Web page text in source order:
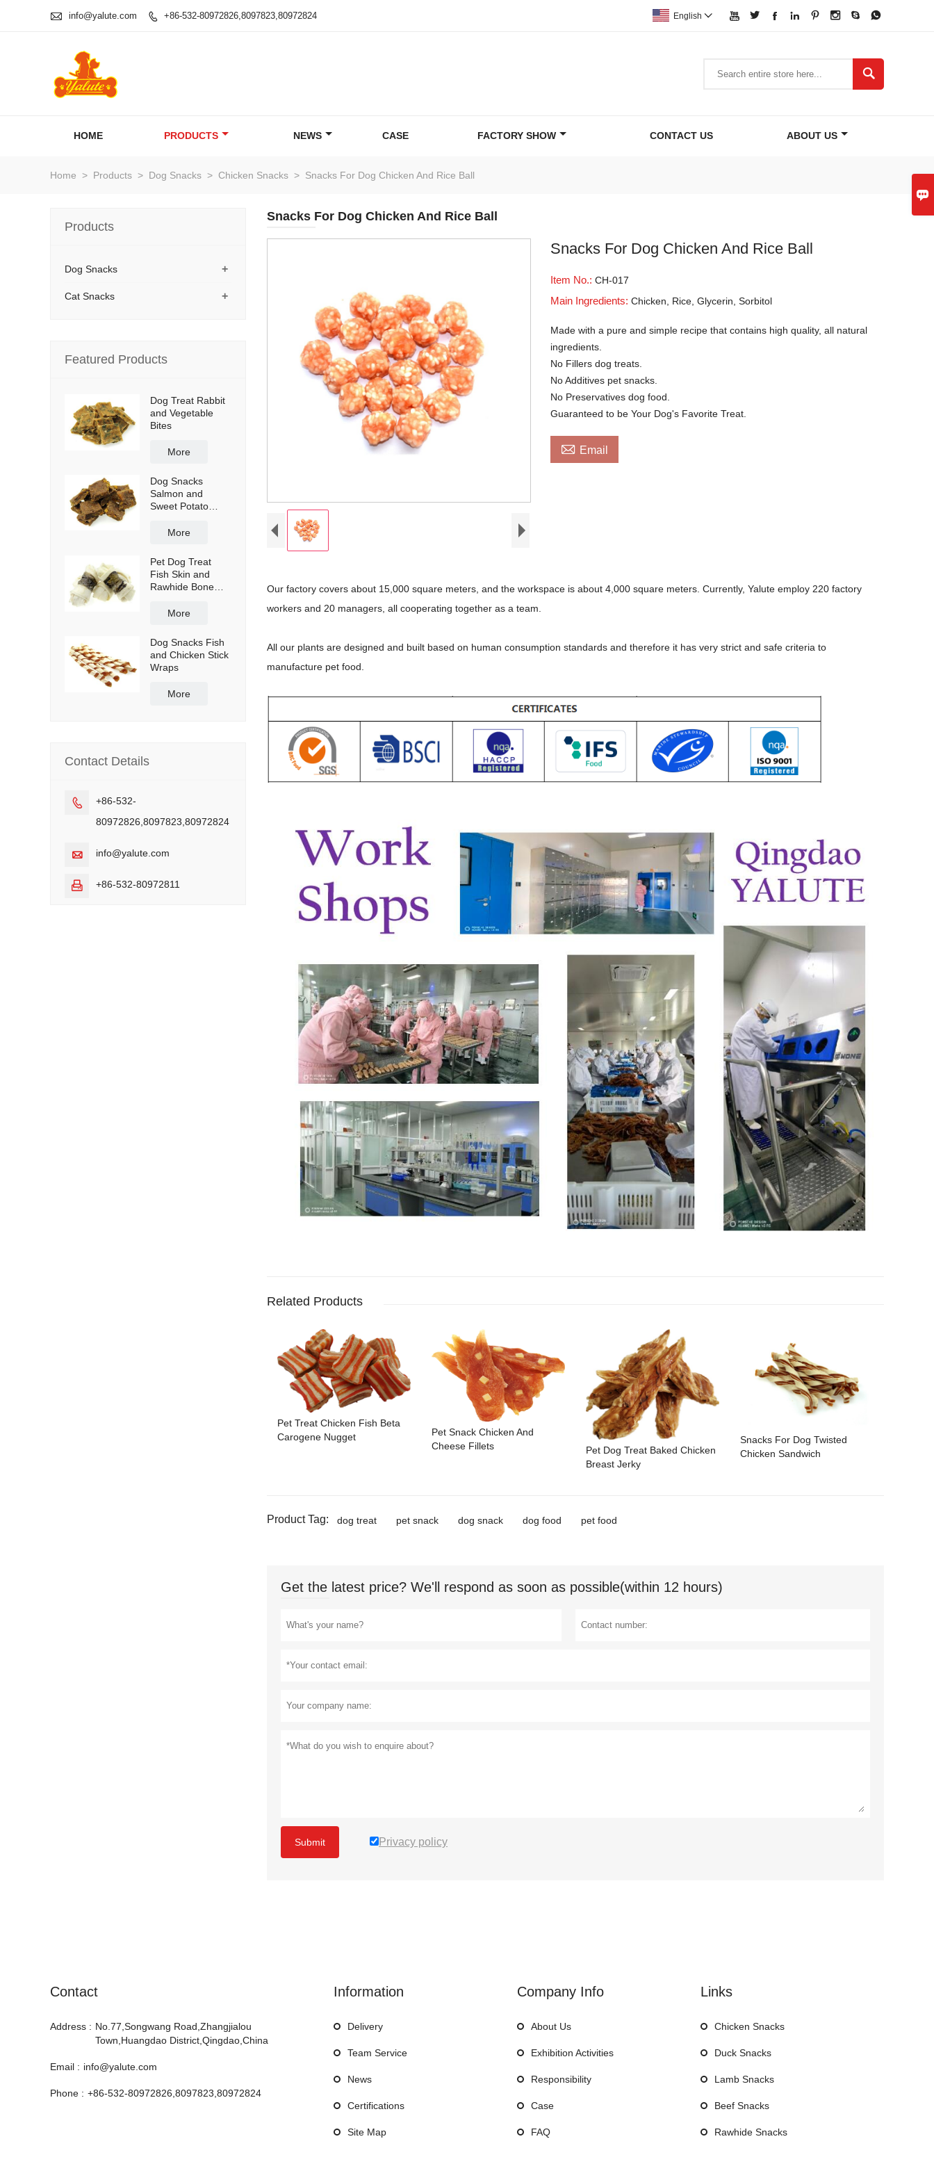

 info@yalute.com  +86-532-80972826,8097823,80972824        
English 

HOME PRODUCTS NEWS CASE FACTORY SHOW CONTACT US ABOUT US
Home > Products > Dog Snacks > Chicken Snacks > Snacks For Dog Chicken And Rice Ball
Snacks For Dog Chicken And Rice Ball
Snacks For Dog Chicken And Rice Ball
Item No.:CH-017
Main Ingredients:Chicken, Rice, Glycerin, Sorbitol
Made with a pure and simple recipe that contains high quality, all natural
ingredients.
No Fillers dog treats.
No Additives pet snacks.
No Preservatives dog food.
Guaranteed to be Your Dog's Favorite Treat.
 Email
Our factory covers about 15,000 square meters, and the workspace is about 4,000 square meters. Currently, Yalute employ 220 factory
workers and 20 managers, all cooperating together as a team.
All our plants are designed and built based on human consumption standards and therefore it has very strict and safe criteria to
manufacture pet food.
Related Products
Pet Treat Chicken Fish Beta
Carogene Nugget
Pet Snack Chicken And
Cheese Fillets
Pet Dog Treat Baked Chicken
Breast Jerky
Snacks For Dog Twisted
Chicken Sandwich
Product Tag: dog treat pet snack dog snack dog food pet food
Get the latest price? We'll respond as soon as possible(within 12 hours)
Submit Privacy policy
Products
+
Dog Snacks
+
Cat Snacks
Featured Products
Dog Treat Rabbit
and Vegetable
Bites
More
Dog Snacks
Salmon and
Sweet Potato
More
Pet Dog Treat
Fish Skin and
Rawhide Bone
More
Dog Snacks Fish
and Chicken Stick
Wraps
More
Contact Details

+86-532-
80972826,8097823,80972824
 info@yalute.com
 +86-532-80972811
Contact
Address : No.77,Songwang Road,Zhangjialou
Town,Huangdao District,Qingdao,China
Email : info@yalute.com
Phone : +86-532-80972826,8097823,80972824
Information
Delivery
Team Service
News
Certifications
Site Map
Company Info
About Us
Exhibition Activities
Responsibility
Case
FAQ
Links
Chicken Snacks
Duck Snacks
Lamb Snacks
Beef Snacks
Rawhide Snacks